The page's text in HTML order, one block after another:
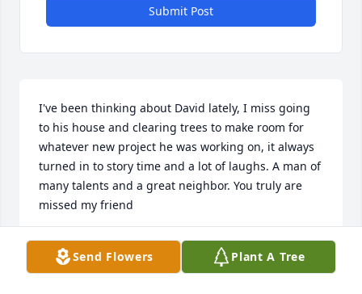
Submit Post
I've been thinking about David lately, I miss going
to his house and clearing trees to make room for
whatever new project he was working on, it always
turned in to story time and a lot of laughs. A man of
many talents and a great neighbor. You truly are
missed my friend
AUSTIN GUNN
Oct 31, 2025Send Flowers Plant A Tree